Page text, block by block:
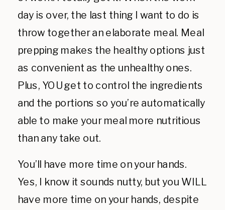
day is over, the last thing I want to do is
throw together an elaborate meal. Meal
prepping makes the healthy options just
as convenient as the unhealthy ones.
Plus, YOU get to control the ingredients
and the portions so you’re automatically
able to make your meal more nutritious
than any take out.
You’ll have more time on your hands.
Yes, I know it sounds nutty, but you WILL
have more time on your hands, despite